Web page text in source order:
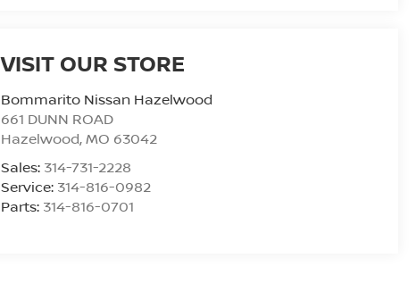
VISIT OUR STORE
Bommarito Nissan Hazelwood
661 DUNN ROAD
Hazelwood,MO 63042
Sales: 314-731-2228
Service: 314-816-0982
Parts: 314-816-0701